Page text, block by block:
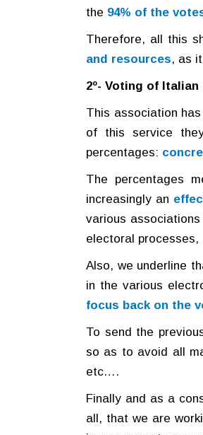
the 94% of the
Therefore, all this
and resources, as it
2º- Voting of
This association
of this service
percentages:
The percentages
increasingly an
various
electoral
Also, we underline
in the various
focus back on the
To send the
so as to avoid all
etc….
Finally and as a
all, that we are